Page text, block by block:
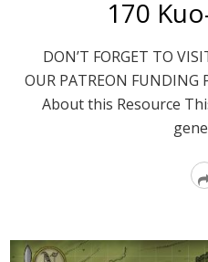
170
DON’T FORGET TO
OUR PATREON
About this Resource